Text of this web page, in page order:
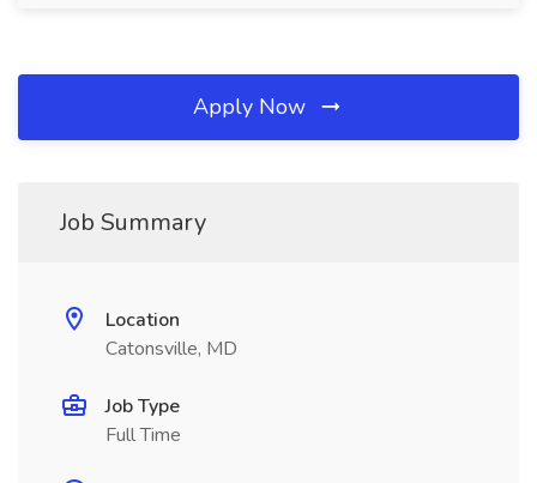
Apply Now
Job Summary
Location
Catonsville, MD
Job Type
Full Time